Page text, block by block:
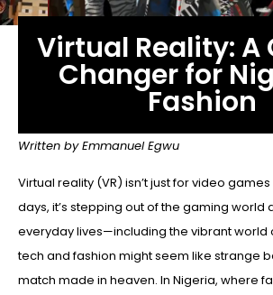
Virtual Reality: A
Changer for
Fashion
Written by Emmanuel Egwu
Virtual reality (VR) isn’t just for video
days, it’s stepping out of the gaming world
everyday lives—including the vibrant world
tech and fashion might seem like strange
match made in heaven. In Nigeria, where